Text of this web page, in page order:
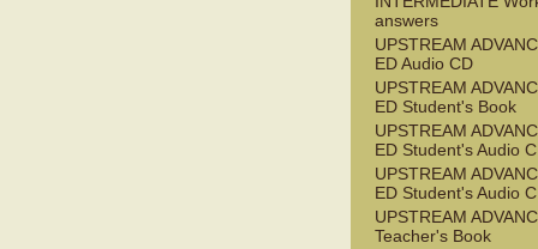
answers
UPSTREAM
ED Audio CD
UPSTREAM
ED Student's Book
UPSTREAM
ED Student's Audio
UPSTREAM
ED Student's Audio
UPSTREAM
Teacher's Book